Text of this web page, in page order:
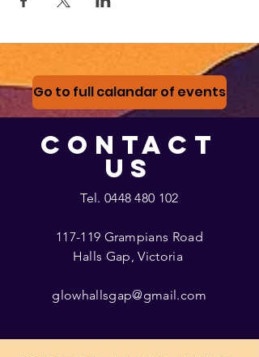
Go to full calandar of events
CONTACT
US
Tel. 0448 480 102
117-119 Grampians Road
Halls Gap, Victoria
glowhallsgap@gmail.com